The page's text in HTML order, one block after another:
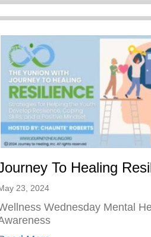
To Healing
23, 2024
Wednesday Mental